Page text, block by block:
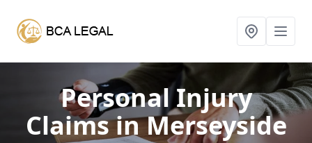
Personal Injury
Claimsin Merseyside